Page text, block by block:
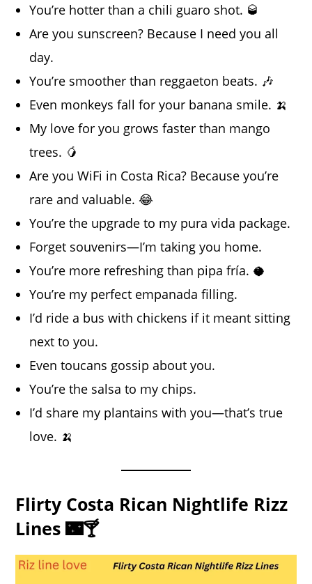
You’re hotter than a chili guaro shot. 🥃
Are you sunscreen? Because I need you all
day.
You’re smoother than reggaeton beats. 🎶
Even monkeys fall for your banana smile. 🍌
My love for you grows faster than mango
trees. 🥭
Are you WiFi in Costa Rica? Because you’re
rare and valuable. 😂
You’re the upgrade to my pura vida package.
Forget souvenirs—I’m taking you home.
You’re more refreshing than pipa fría. 🥥
You’re my perfect empanada filling.
I’d ride a bus with chickens if it meant sitting
next to you.
Even toucans gossip about you.
You’re the salsa to my chips.
I’d share my plantains with you—that’s true
love. 🍌
Flirty Costa Rican Nightlife Rizz
Lines 🌃🍸